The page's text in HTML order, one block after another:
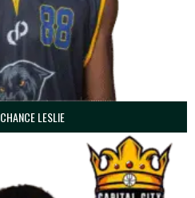
CHANCE LESLIE